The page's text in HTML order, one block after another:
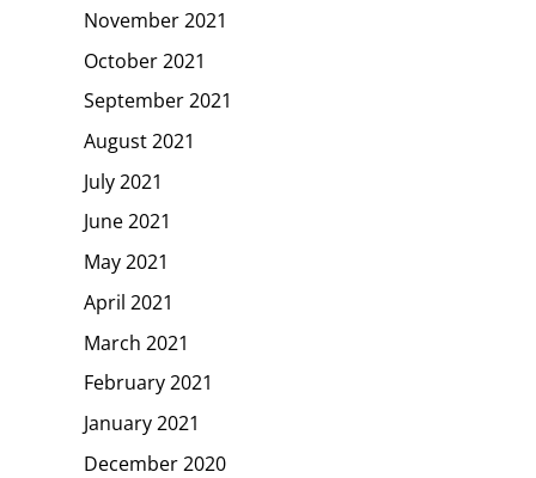
November 2021
October 2021
September 2021
August 2021
July 2021
June 2021
May 2021
April 2021
March 2021
February 2021
January 2021
December 2020